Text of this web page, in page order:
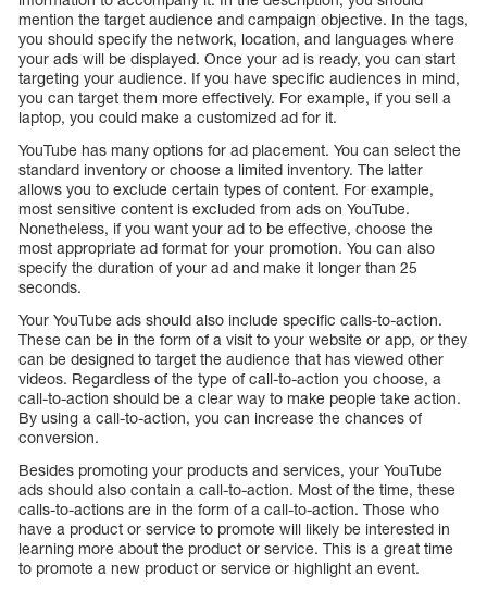
mention the target audience and campaign objective. In the tags,
you should specify the network, location, and languages where
your ads will be displayed. Once your ad is ready, you can start
targeting your audience. If you have specific audiences in mind,
you can target them more effectively. For example, if you sell a
laptop, you could make a customized ad for it.
YouTube has many options for ad placement. You can select the
standard inventory or choose a limited inventory. The latter
allows you to exclude certain types of content. For example,
most sensitive content is excluded from ads on YouTube.
Nonetheless, if you want your ad to be effective, choose the
most appropriate ad format for your promotion. You can also
specify the duration of your ad and make it longer than 25
seconds.
Your YouTube ads should also include specific calls-to-action.
These can be in the form of a visit to your website or app, or they
can be designed to target the audience that has viewed other
videos. Regardless of the type of call-to-action you choose, a
call-to-action should be a clear way to make people take action.
By using a call-to-action, you can increase the chances of
conversion.
Besides promoting your products and services, your YouTube
ads should also contain a call-to-action. Most of the time, these
calls-to-actions are in the form of a call-to-action. Those who
have a product or service to promote will likely be interested in
learning more about the product or service. This is a great time
to promote a new product or service or highlight an event.